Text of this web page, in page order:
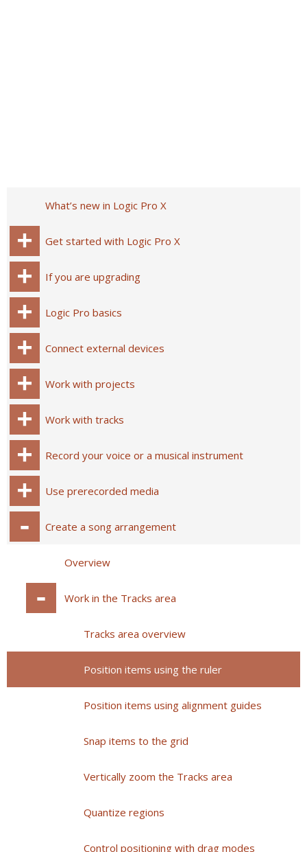
What’s new in Logic Pro X
Get started with Logic Pro X
If you are upgrading
Logic Pro basics
Connect external devices
Work with projects
Work with tracks
Record your voice or a musical instrument
Use prerecorded media
Create a song arrangement
Overview
Work in the Tracks area
Tracks area overview
Position items using the ruler
Position items using alignment guides
Snap items to the grid
Vertically zoom the Tracks area
Quantize regions
Control positioning with drag modes